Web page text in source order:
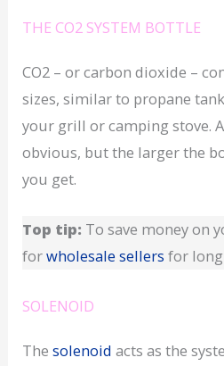
THE CO2 SYSTEM BOTTLE
CO2 – or carbon dioxide –
sizes, similar to propane
your grill or camping stove.
obvious, but the larger the
you get.
Top tip: To save money on
forwholesale sellers for
SOLENOID
Thesolenoid acts as the